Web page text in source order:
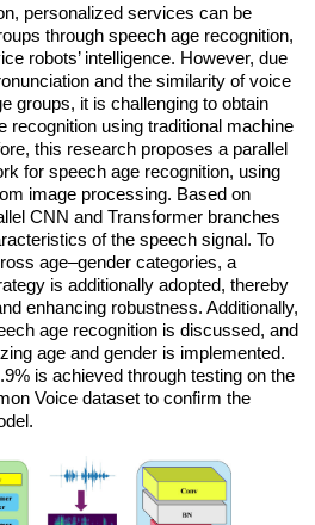
personalized services can be
through speech age recognition,
robots’ intelligence. However, due
and the similarity of voice
groups, it is challenging to obtain
recognition using traditional machine
this research proposes a parallel
for speech age recognition, using
image processing. Based on
CNN and Transformer branches
of the speech signal. To
age–gender categories, a
is additionally adopted, thereby
enhancing robustness. Additionally,
age recognition is discussed, and
age and gender is implemented.
is achieved through testing on the
Voice dataset to confirm the